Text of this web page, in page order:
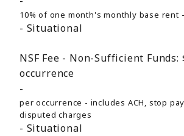
10% of one month's monthly base rent
Situational
NSF Fee - Non-Sufficient Funds:
occurrence
per occurrence - includes ACH, stop
disputed charges
Situational